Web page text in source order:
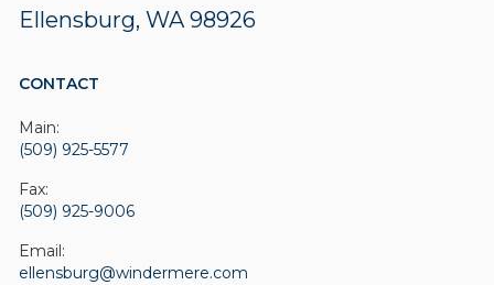
Ellensburg, WA 98926
CONTACT
Main:
(509) 925-5577
Fax:
(509) 925-9006
Email:
ellensburg@windermere.com